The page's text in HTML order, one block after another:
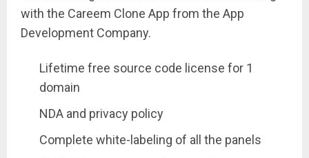
with the Careem Clone App from the App
Development Company.
Lifetime free source code license for 1
domain
NDA and privacy policy
Complete white-labeling of all the panels